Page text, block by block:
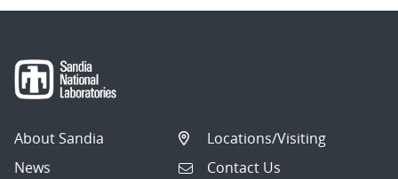
About Sandia
News
Locations/Visiting
Contact Us